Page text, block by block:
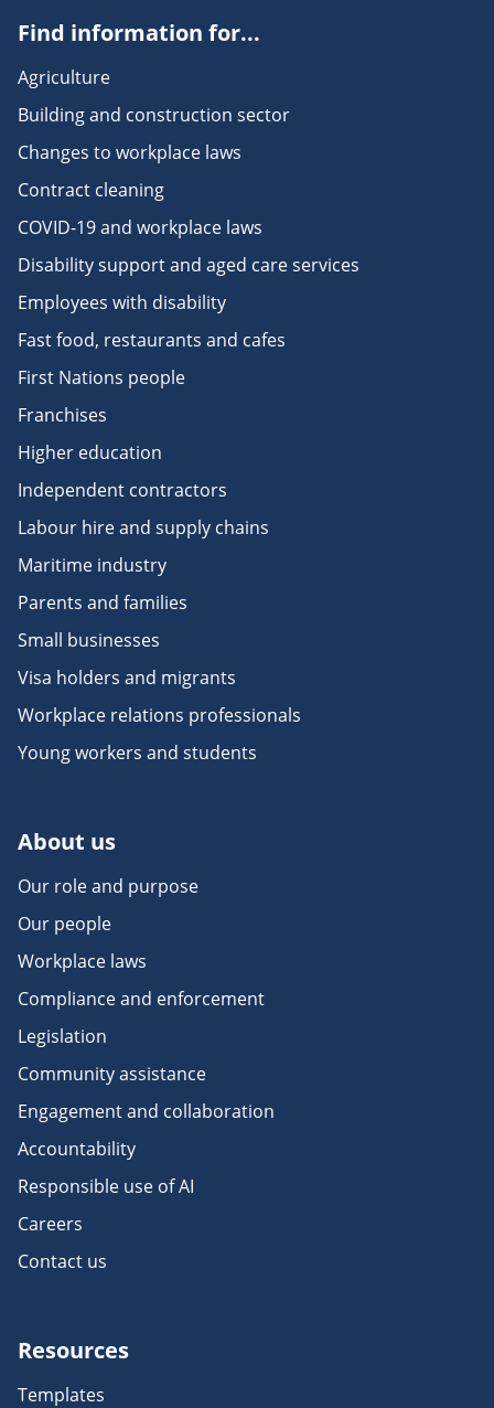
Find information for...
Agriculture
Building and construction sector
Changes to workplace laws
Contract cleaning
COVID-19 and workplace laws
Disability support and aged care services
Employees with disability
Fast food, restaurants and cafes
First Nations people
Franchises
Higher education
Independent contractors
Labour hire and supply chains
Maritime industry
Parents and families
Small businesses
Visa holders and migrants
Workplace relations professionals
Young workers and students
About us
Our role and purpose
Our people
Workplace laws
Compliance and enforcement
Legislation
Community assistance
Engagement and collaboration
Accountability
Responsible use of AI
Careers
Contact us
Resources
Templates